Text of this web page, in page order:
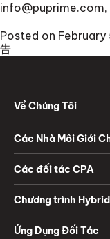
info@puprime.com
Posted on February
告
Về Chúng Tôi
Các Nhà Môi Giới
Các đối tác CPA
Chương trình Hybrid
Ứng Dụng Đối Tác